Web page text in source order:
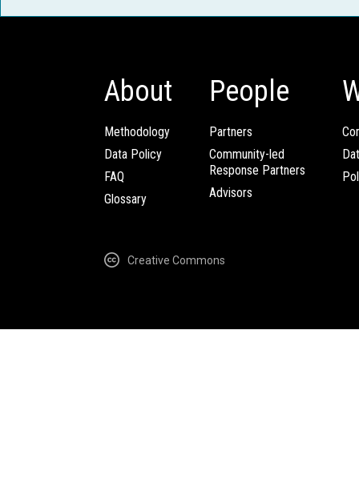
About
Methodology
Data Policy
FAQ
Glossary
People
Partners
Community-led
Response Partners
Advisors
Creative Commons